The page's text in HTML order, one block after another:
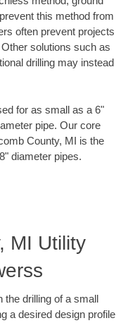
this method from
often prevent projects
solutions such as
drilling may instead
for as small as a 6"
pipe. Our core
County, MI is the
diameter pipes.
MI Utility
the drilling of a small
a desired design profile